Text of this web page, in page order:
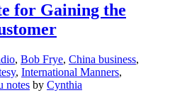
for Gaining the
, Bob Frye, China business,
, International Manners,
notes by Cynthia